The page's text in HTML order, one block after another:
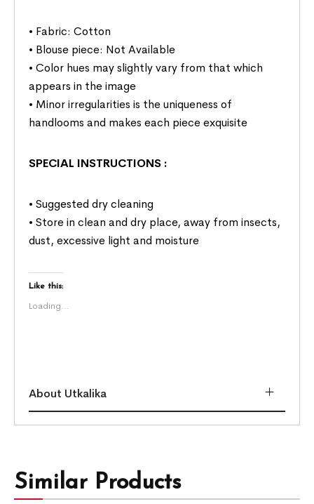
• Fabric: Cotton
• Blouse piece: Not Available
• Color hues may slightly vary from that which
appears in the image
• Minor irregularities is the uniqueness of
handlooms and makes each piece exquisite
SPECIAL INSTRUCTIONS :
• Suggested dry cleaning
• Store in clean and dry place, away from insects,
dust, excessive light and moisture
Like this:
Loading...
About Utkalika
Similar Products